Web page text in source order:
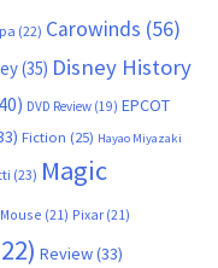
(22) Carowinds (56)
(35) Disney History
DVD Review (19) EPCOT
Fiction (25) Hayao Miyazaki
(23) Magic
(21) Pixar (21)
Review(33)